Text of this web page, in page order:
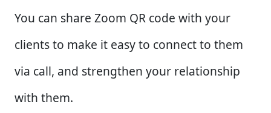
You can share Zoom QR code with your
clients to make it easy to connect to them
via call, and strengthen your relationship
with them.